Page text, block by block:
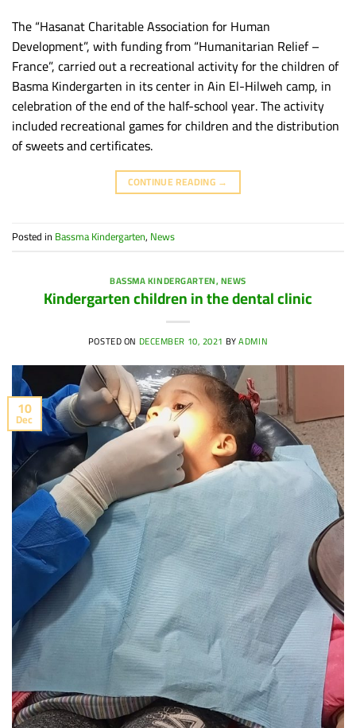
The “Hasanat Charitable Association for Human
Development”, with funding from “Humanitarian Relief –
France”, carried out a recreational activity for the children of
Basma Kindergarten in its center in Ain El-Hilweh camp, in
celebration of the end of the half-school year. The activity
included recreational games for children and the distribution
of sweets and certificates.
CONTINUE READING →
Posted in Bassma Kindergarten, News
BASSMA KINDERGARTEN,NEWS
Kindergarten children in the dental clinic
POSTED ON DECEMBER 10, 2021 BYADMIN
10
Dec